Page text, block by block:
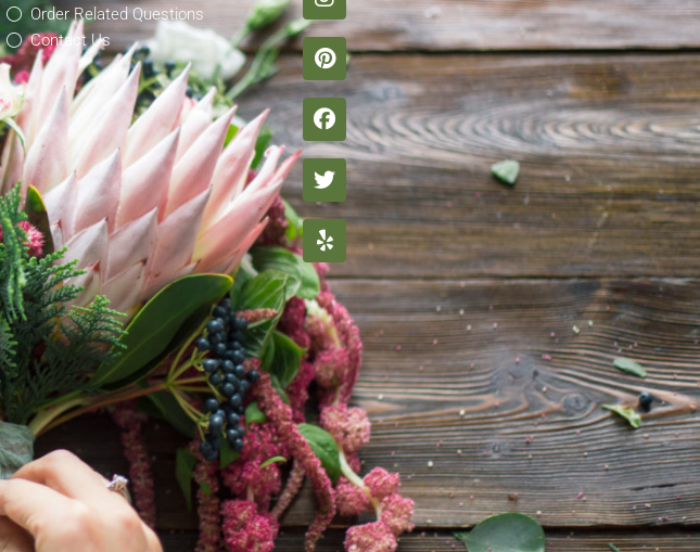
Order Related Questions
Contact Us